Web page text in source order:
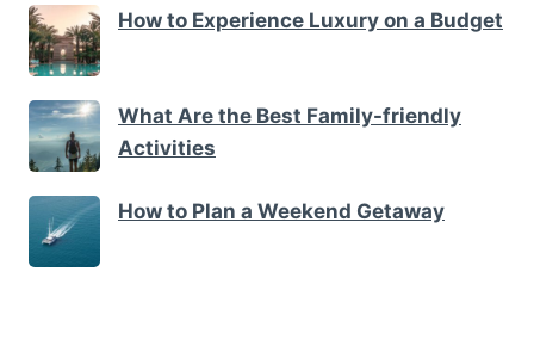
How to Experience Luxury on a Budget
What Are the Best Family-friendly
Activities
How to Plan a Weekend Getaway